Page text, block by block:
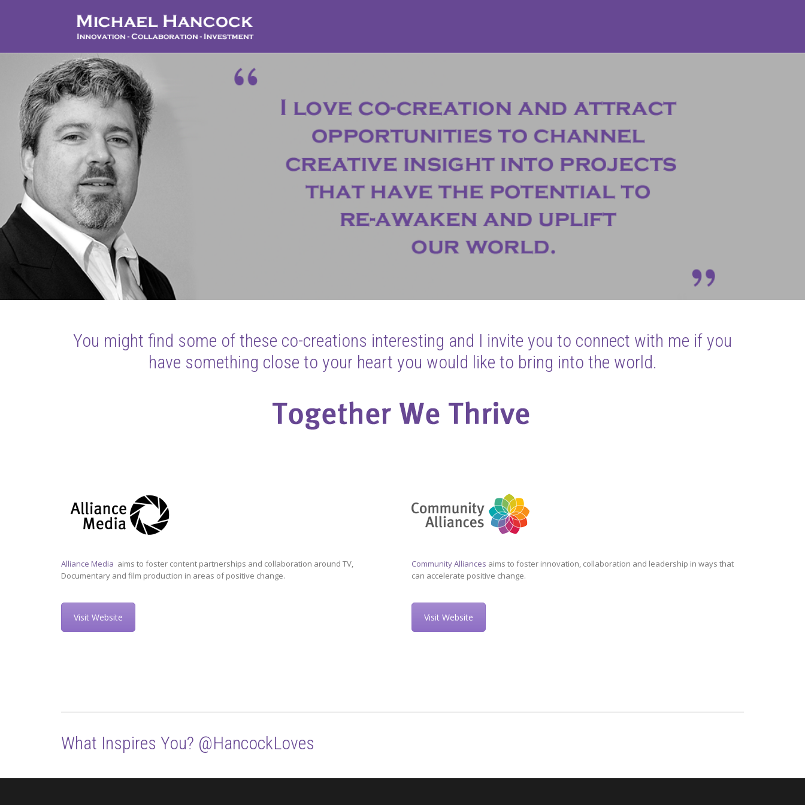
You might find some of these co-creations interesting and I invite you to connect with me if you
have something close to your heart you would like to bring into the world.
Alliance Media aims to foster content partnerships and collaboration around TV,
Documentary and film production in areas of positive change.
Visit Website
Community Alliances aims to foster innovation, collaboration and leadership in ways that
can accelerate positive change.
Visit Website
What Inspires You? @HancockLoves